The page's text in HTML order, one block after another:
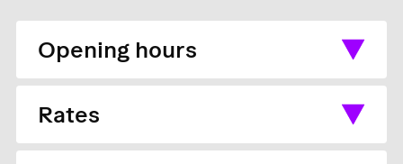
Opening hours
Rates